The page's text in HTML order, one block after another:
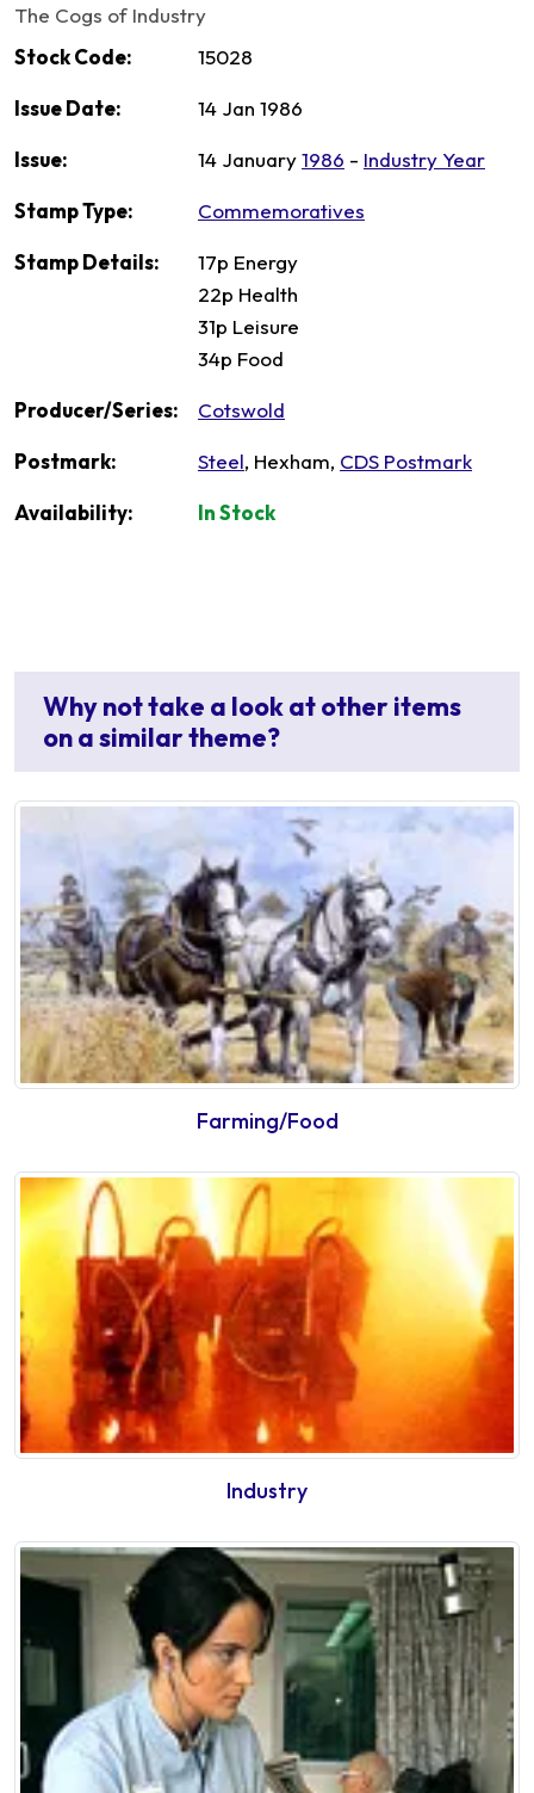
The Cogs of Industry
Stock Code:
15028
Issue Date: 14 Jan 1986
Issue: 14 January1986 - Industry Year
Stamp Type: Commemoratives
Stamp Details:
17p Energy
22p Health
31p Leisure
34p Food
Producer/Series: Cotswold
Postmark: Steel, Hexham, CDS Postmark
Availability: In Stock
Why not take a look at other items
on a similar theme?
Farming/Food
Industry